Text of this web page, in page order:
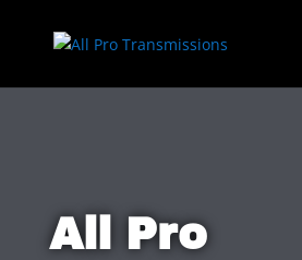
All Pro